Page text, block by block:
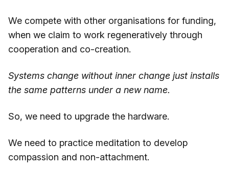
We compete with other organisations for funding,
when we claim to work regeneratively through
cooperation and co-creation.
Systems change without inner change just installs
the same patterns under a new name.
So, we need to upgrade the hardware.
We need to practice meditation to develop
compassion and non-attachment.